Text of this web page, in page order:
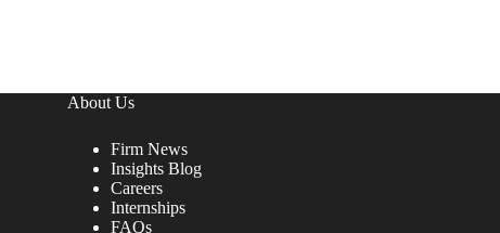
About Us
Firm News
Insights Blog
Careers
Internships
FAQs